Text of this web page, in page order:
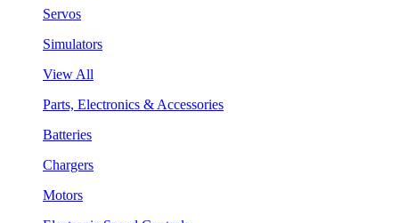
Servos
Simulators
View All
Parts, Electronics & Accessories
Batteries
Chargers
Motors